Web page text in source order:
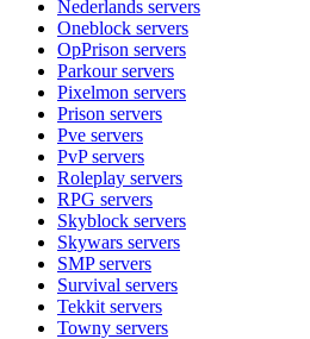
Nederlands servers
Oneblock servers
OpPrison servers
Parkourservers
Pixelmon servers
Prison servers
Pve servers
PvPservers
Roleplay servers
RPG servers
Skyblock servers
Skywars servers
SMPservers
Survival servers
Tekkit servers
Towny servers